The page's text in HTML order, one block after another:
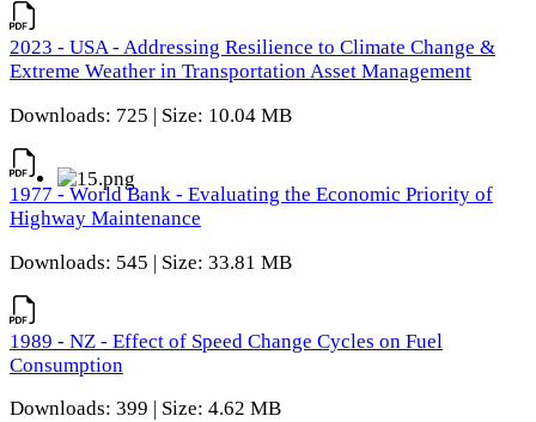
2023 - USA - Addressing Resilience to Climate Change &
Extreme Weather in Transportation Asset Management
Downloads: 725 | Size: 10.04 MB
1977 - World Bank - Evaluating the Economic Priority of
Highway Maintenance
Downloads: 545 | Size: 33.81 MB
1989 - NZ - Effect of Speed Change Cycles on Fuel
Consumption
Downloads: 399 | Size: 4.62 MB